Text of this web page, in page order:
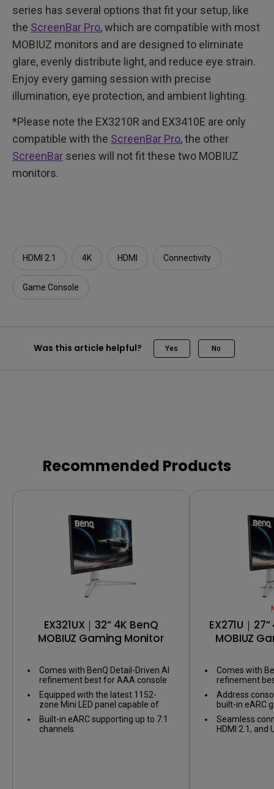
series has several options that fit your setup, like
the ScreenBar Pro, which are compatible with most
MOBIUZ monitors and are designed to eliminate
glare, evenly distribute light, and reduce eye strain.
Enjoy every gaming session with precise
illumination, eye protection, and ambient lighting.
*Please note the EX3210R and EX3410E are only
compatible with the ScreenBar Pro, the other
ScreenBar series will not fit these two MOBIUZ
monitors.
HDMI 2.1 4K HDMI Connectivity
Game Console
Was this article helpful? Yes No
Recommended Products
EX321UX｜32” 4K BenQ
MOBIUZ Gaming Monitor
Comes with BenQ Detail-Driven AI
refinement best for AAA console
games
Equipped with the latest 1152-
zone Mini LED panel capable of
1,000 nits of peak brightness for
Display HDR1000
Built-in eARC supporting up to 7.1
channels
EX271U｜
MOBIUZ
Comes with
refinement
games
Address
built-in eARC
supporting up
Seamless
HDMI 2.1, and